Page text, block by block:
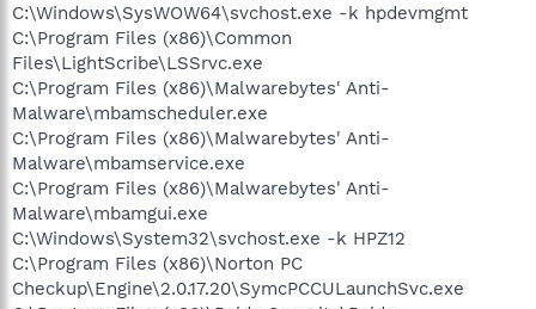
C:\Windows\SysWOW64\svchost.exe -k hpdevmgmt
C:\Program Files (x86)\Common
Files\LightScribe\LSSrvc.exe
C:\Program Files (x86)\Malwarebytes' Anti-
Malware\mbamscheduler.exe
C:\Program Files (x86)\Malwarebytes' Anti-
Malware\mbamservice.exe
C:\Program Files (x86)\Malwarebytes' Anti-
Malware\mbamgui.exe
C:\Windows\System32\svchost.exe -k HPZ12
C:\Program Files (x86)\Norton PC
Checkup\Engine\2.0.17.20\SymcPCCULaunchSvc.exe